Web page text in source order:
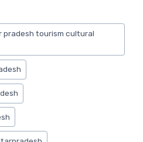
d
t
ar
pradesh tourism cultural